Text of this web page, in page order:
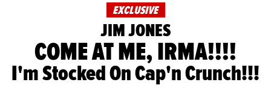
EXCLUSIVE
JIM JONES
COME AT ME, IRMA!!!!
I'm Stocked On Cap'n Crunch!!!